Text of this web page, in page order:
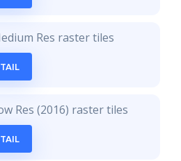
Res raster tiles
Res (2016) raster tiles